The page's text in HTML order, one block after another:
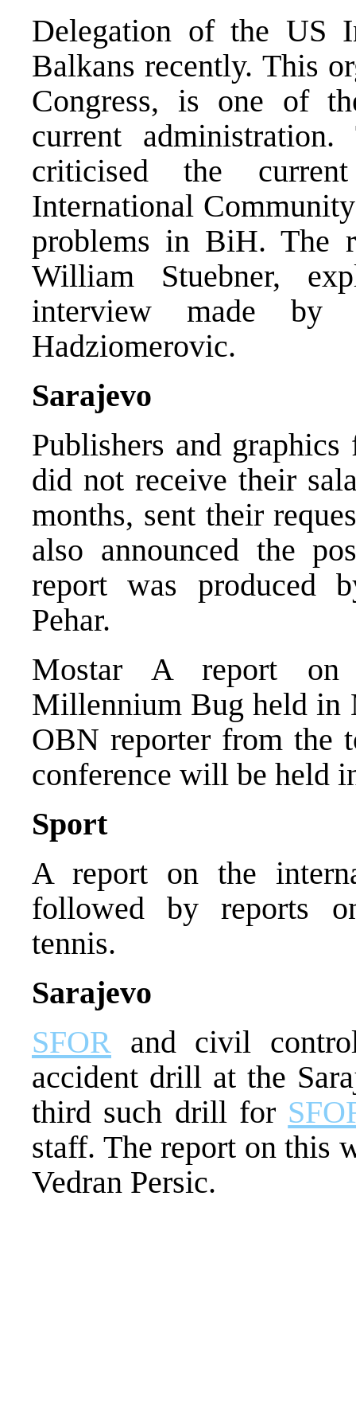
Delegation of the US
Balkans recently. This
Congress, is one of
current
criticised the
International
problems in BiH. The
William Stuebner,
interview made by
Hadziomerovic.
Sarajevo
Publishers and
did not receive their
months, sent their
also announced the
report was produced
Pehar.
Mostar A report on
Millennium Bug held in
OBN reporter from the
conference will be held
Sport
A report on the
followed by reports
tennis.
Sarajevo
SFOR and civil
accident drill at the
third such drill for
staff. The report on this
Vedran Persic.